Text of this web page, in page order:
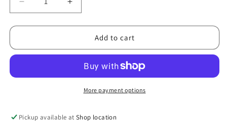
Decrease
quantity
for
Patch
Increase
quantity
for
Monster
Patch
Add to cart
More payment options
Pickup available atShop location